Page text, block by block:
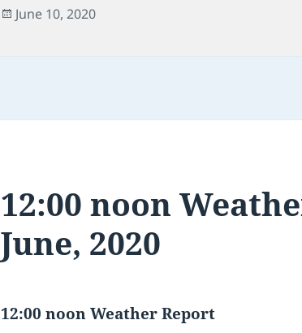
Posted
June 10, 2020
12:00 noon
June, 2020
12:00 noon Weather Report